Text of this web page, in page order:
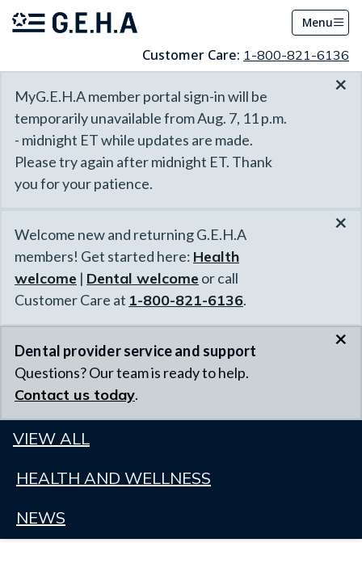
Menu
Customer Care: 1-800-821-6136
MyG.E.H.A member portal sign-in will be
temporarily unavailable from Aug. 7, 11 p.m.
- midnight ET while updates are made.
Please try again after midnight ET. Thank
you for your patience.
×
Welcome new and returning G.E.H.A
members! Get started here: Health
welcome | Dental welcome or call
Customer Care at 1-800-821-6136.
×
Dental provider service and support
Questions? Our team is ready to help.
Contact us today.
×
VIEW ALL
HEALTH AND WELLNESS
NEWS